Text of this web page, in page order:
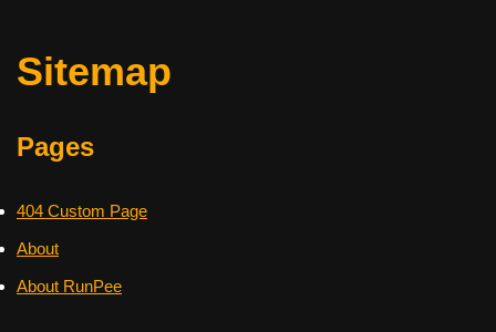
Sitemap
Pages
404 Custom Page
About
About RunPee